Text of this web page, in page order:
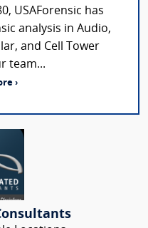
USAForensic has
analysis in Audio,
and Cell Tower
team...
›